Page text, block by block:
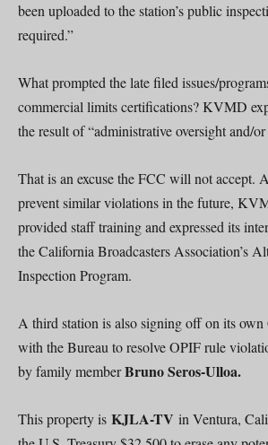
been uploaded to the station’s public
required.”
What prompted the late filed issues/
commercial limits certifications? KVMD
the result of “administrative oversight and/
That is an excuse the FCC will not accept.
prevent similar violations in the future,
provided staff training and expressed its
the California Broadcasters Association’s
Inspection Program.
A third station is also signing off on its own
with the Bureau to resolve OPIF rule
by family memberBruno Seros-Ulloa.
This property is KJLA-TV in Ventura,